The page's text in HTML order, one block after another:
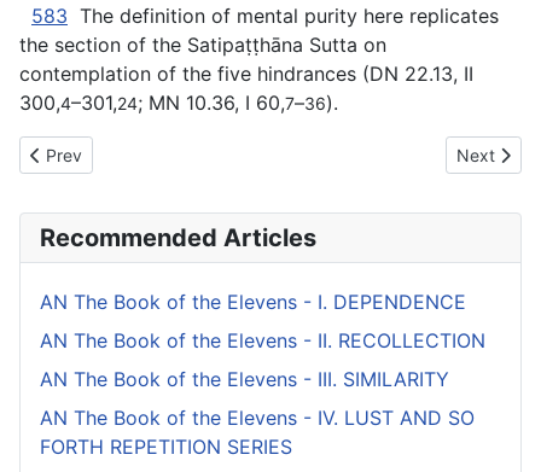
583 The definition of mental purity here replicates
the section of the Satipaṭṭhāna Sutta on
contemplation of the five hindrances (DN 22.13, II
300,4–301,24; MN 10.36, I 60,7–36).
Previous article: AN The Book of the Threes (#3 fifty) - I.
Prev Next
Next
Recommended Articles
AN The Book of the Elevens - I. DEPENDENCE
AN The Book of the Elevens - II. RECOLLECTION
AN The Book of the Elevens - III. SIMILARITY
AN The Book of the Elevens - IV. LUST AND SO
FORTH REPETITION SERIES